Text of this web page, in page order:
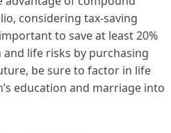
considering tax-saving
to save at least 20%
life risks by purchasing
be sure to factor in life
education and marriage into